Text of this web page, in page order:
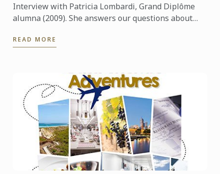
Interview with Patricia Lombardi, Grand Diplôme
alumna (2009). She answers our questions about
Paris.
READ MORE